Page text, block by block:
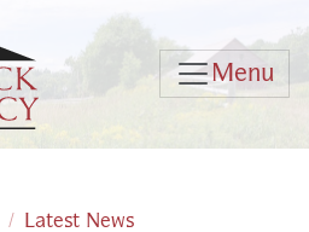
Menu
Latest News